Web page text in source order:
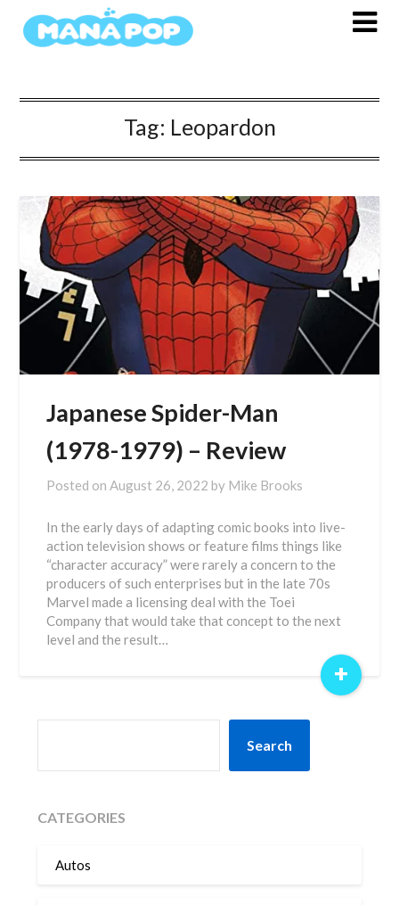
Tag: Leopardon
Japanese Spider-Man
(1978-1979) – Review
Posted onAugust 26, 2022 by Mike Brooks
In the early days of adapting comic books into live-
action television shows or feature films things like
“character accuracy” were rarely a concern to the
producers of such enterprises but in the late 70s
Marvel made a licensing deal with the Toei
Company that would take that concept to the next
level and the result…
+
Search
CATEGORIES
Autos